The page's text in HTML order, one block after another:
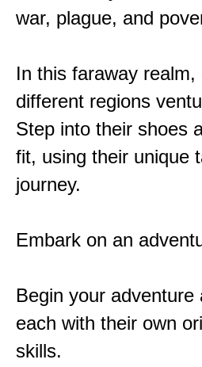
war, plague, and
In this faraway
different regions
Step into their shoes
fit, using their unique
journey.
Embark on an
Begin your
each with their own
skills.